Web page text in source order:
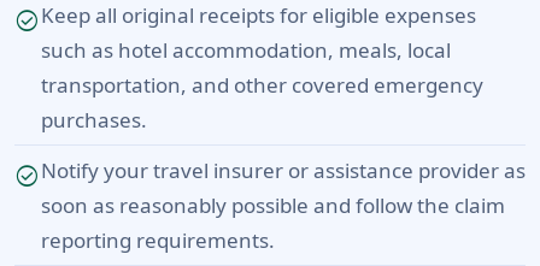
check_circleKeep all original receipts for eligible expenses
such as hotel accommodation, meals, local
transportation, and other covered emergency
purchases.
check_circleNotify your travel insurer or assistance provider as
soon as reasonably possible and follow the claim
reporting requirements.